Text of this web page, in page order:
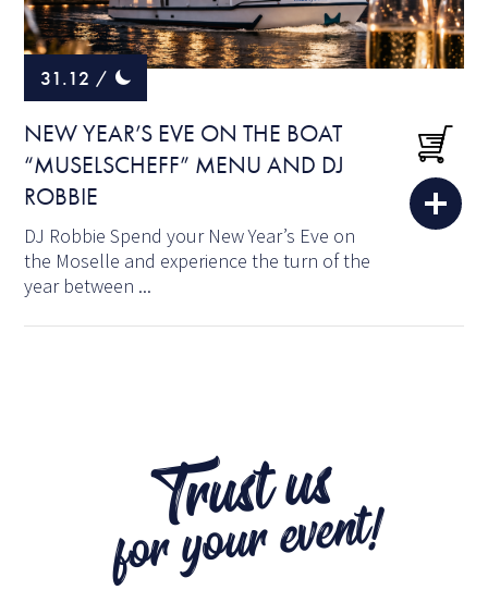
31.12 /
NEW YEAR’S EVE ON THE BOAT
“MUSELSCHEFF” MENU AND DJ
ROBBIE
DJ Robbie Spend your New Year’s Eve on
the Moselle and experience the turn of the
year between ...
Trust us
for your event!